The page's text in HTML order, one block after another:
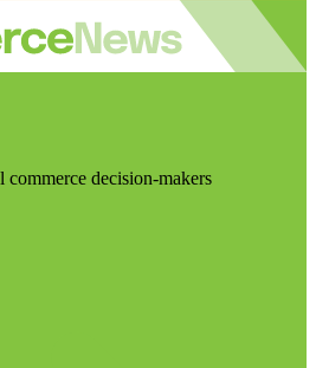
decision-makers